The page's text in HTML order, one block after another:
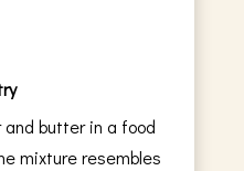
and butter in a food
mixture resembles